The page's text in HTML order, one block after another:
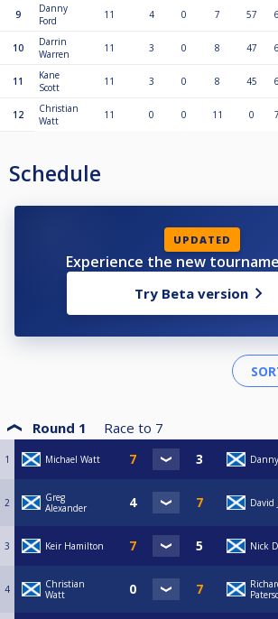
9
Danny
Ford
11 4 0 7 57
10
Darrin
Warren
11 3 0 8 47
11
Kane
Scott
11 3 0 8 45
12
Christian
Watt
11 0 0 11 0
Schedule
UPDATED
Experience the new
Try Beta version
Round 1 Race to 7
1 Michael Watt
2
Greg
Alexander
David
3 Keir Hamilton Nick
4
Christian
Watt